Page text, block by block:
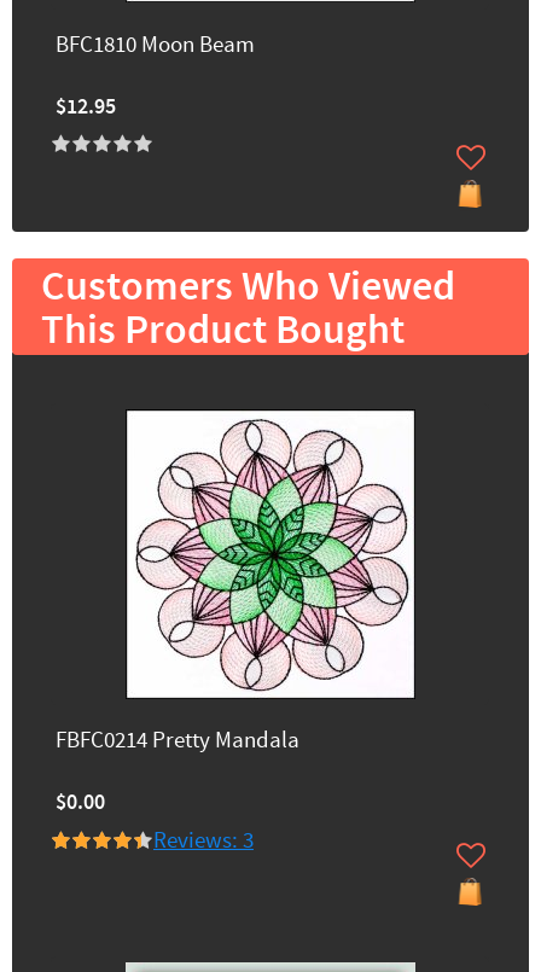
BFC1810 Moon Beam
$12.95
Customers Who Viewed
This Product Bought
FBFC0214 Pretty Mandala
$0.00
Reviews: 3